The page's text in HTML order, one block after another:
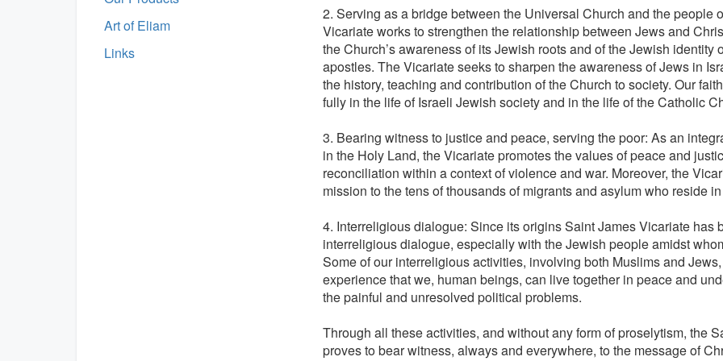
Art of Eliam
Links
2. Serving as a bridge between the Universal Church and the people
Vicariate works to strengthen the relationship between Jews and
the Church’s awareness of its Jewish roots and of the Jewish identity
apostles. The Vicariate seeks to sharpen the awareness of Jews in
the history, teaching and contribution of the Church to society. Our
fully in the life of Israeli Jewish society and in the life of the Catholic
3. Bearing witness to justice and peace, serving the poor: As an
in the Holy Land, the Vicariate promotes the values of peace and
reconciliation within a context of violence and war. Moreover, the
mission to the tens of thousands of migrants and asylum who reside
4. Interreligious dialogue: Since its origins Saint James Vicariate has
interreligious dialogue, especially with the Jewish people amidst
Some of our interreligious activities, involving both Muslims and
experience that we, human beings, can live together in peace and
the painful and unresolved political problems.
Through all these activities, and without any form of proselytism, the
proves to bear witness, always and everywhere, to the message of